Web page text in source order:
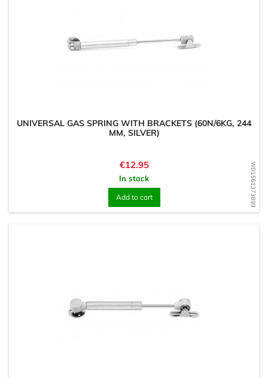
WD1561373899
UNIVERSAL GAS SPRING WITH BRACKETS (60N/6KG, 244
MM, SILVER)
Price
€12.95
In stock
Add to cart